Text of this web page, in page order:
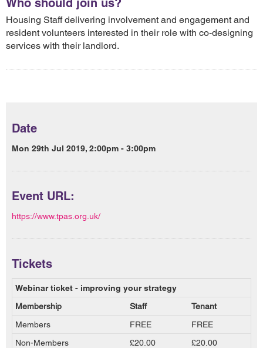
Who should join us?
Housing Staff delivering involvement and engagement and
resident volunteers interested in their role with co-designing
services with their landlord.
Date
Mon 29th Jul 2019, 2:00pm - 3:00pm
Event URL:
https://www.tpas.org.uk/
Tickets
Webinar ticket - improving your strategy
Membership
Staff
Tenant
Members
FREE
FREE
Non-Members
£20.00 £20.00